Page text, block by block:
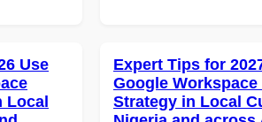
Use
Local
Expert Tips for
Google Workspace
Strategy in Local